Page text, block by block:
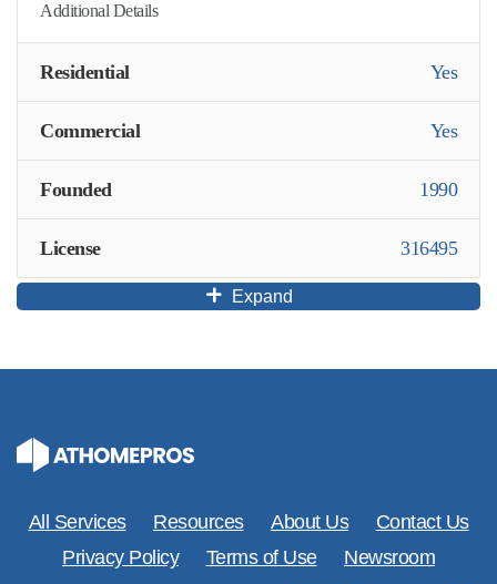
Additional Details
Residential Yes
Commercial Yes
Founded 1990
License 316495
Expand
All Services Resources About Us
Contact Us
Privacy Policy
Terms of Use Newsroom